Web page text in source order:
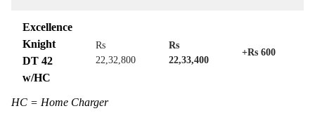
Excellence
Knight
DT 42
w/HC
Rs
22,32,800
Rs
22,33,400
+Rs 600
HC = Home Charger